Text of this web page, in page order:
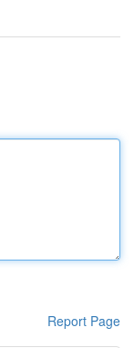
Report Page